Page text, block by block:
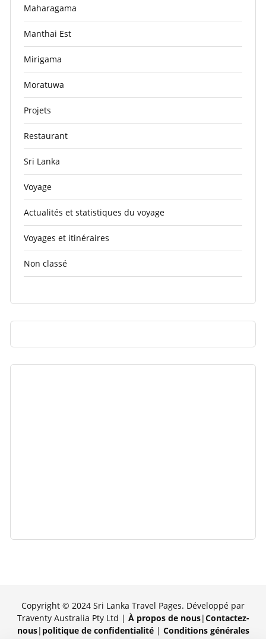
Maharagama
Manthai Est
Mirigama
Moratuwa
Projets
Restaurant
Sri Lanka
Voyage
Actualités et statistiques du voyage
Voyages et itinéraires
Non classé
Copyright © 2024 Sri Lanka Travel Pages. Développé par
Traventy Australia Pty Ltd | À propos de nous|Contactez-
nous| politique de confidentialité| Conditions générales